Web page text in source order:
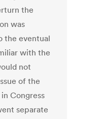
the
was
the eventual
with the
not
of the
Congress
separate